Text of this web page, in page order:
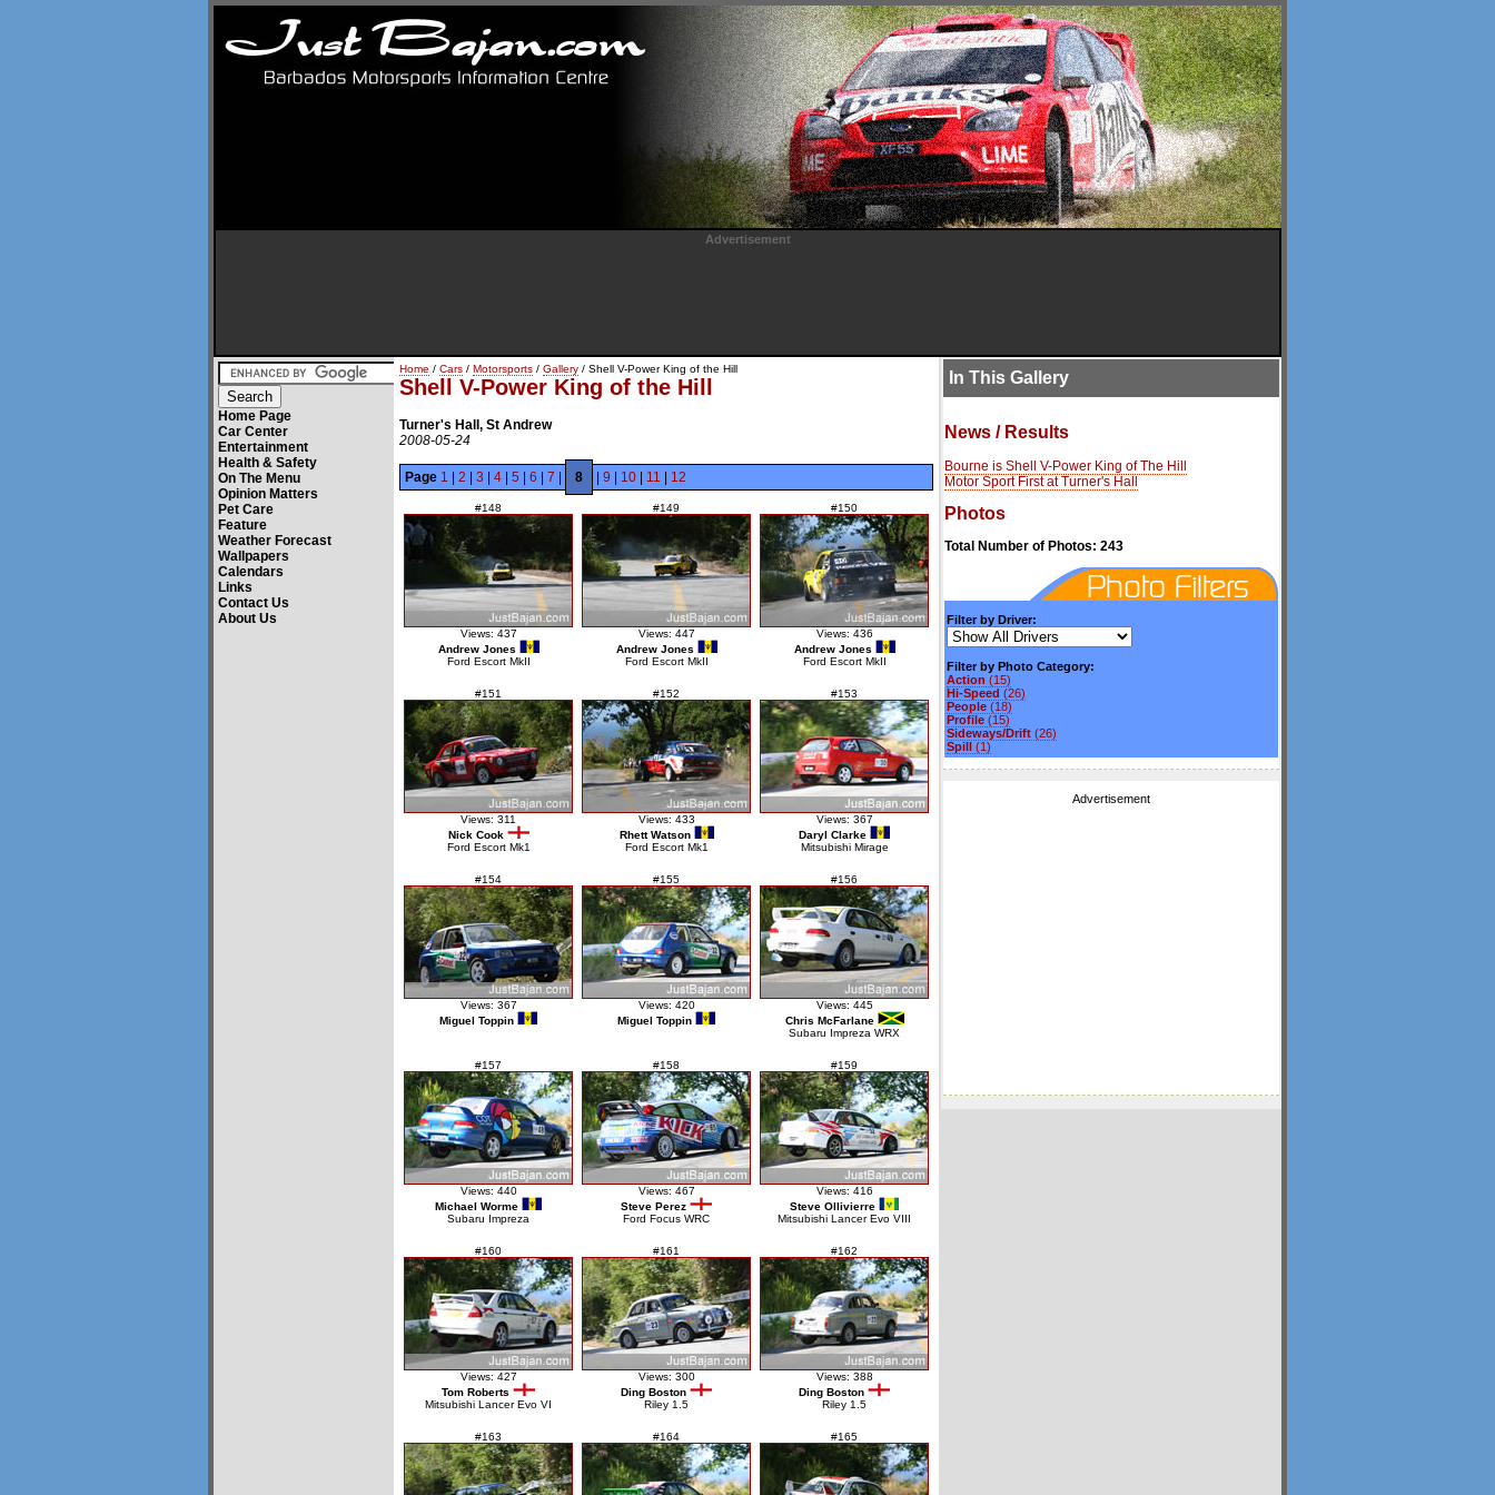
Advertisement
Home Page
Car Center
Entertainment
Health & Safety
On The Menu
Opinion Matters
Pet Care
Feature
Weather Forecast
Wallpapers
Calendars
Links
Contact Us
About Us
Home / Cars / Motorsports / Gallery / Shell V-Power King of the Hill
Shell V-Power King of the Hill
Turner's Hall, St Andrew
2008-05-24
Page 1 2 3 4 5 6 7 8 9 10 11 12
#148
Views: 437
Andrew Jones
Ford Escort MkII
#149
Views: 447
Andrew Jones
Ford Escort MkII
#150
Views: 436
Andrew Jones
Ford Escort MkII
#151
Views: 311
Nick Cook
Ford Escort Mk1
#152
Views: 433
Rhett Watson
Ford Escort Mk1
#153
Views: 367
Daryl Clarke
Mitsubishi Mirage
#154
Views: 367
Miguel Toppin
#155
Views: 420
Miguel Toppin
#156
Views: 445
Chris McFarlane
Subaru Impreza WRX
#157
Views: 440
Michael Worme
Subaru Impreza
#158
Views: 467
Steve Perez
Ford Focus WRC
#159
Views: 416
Steve Ollivierre
Mitsubishi Lancer Evo VIII
#160
Views: 427
Tom Roberts
Mitsubishi Lancer Evo VI
#161
Views: 300
Ding Boston
Riley 1.5
#162
Views: 388
Ding Boston
Riley 1.5
#163 #164 #165
In This Gallery
News / Results
Bourne is Shell V-Power King of The Hill
Motor Sport First at Turner's Hall
Photos
Total Number of Photos: 243
Filter by Driver:
Filter by Photo Category:
Action (15)
Hi-Speed (26)
People (18)
Profile (15)
Sideways/Drift (26)
Spill (1)
Advertisement